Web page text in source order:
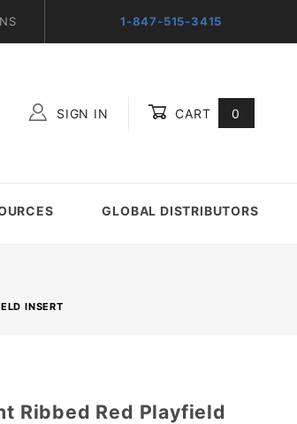
1-847-515-3415
SIGN IN CART 0
GLOBAL DISTRIBUTORS
INSERT
Ribbed Red Playfield